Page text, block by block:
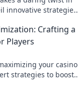
innovative strategies
Crafting a
Players
your casino
strategies to boost